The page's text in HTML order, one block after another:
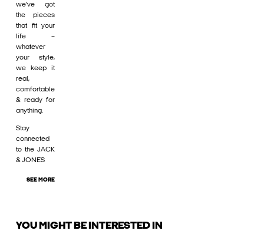
we’ve got
the pieces
that fit your
life –
whatever
your style,
we keep it
real,
comfortable
& ready for
anything.
Stay
connected
to the JACK
& JONES
SEE MORE
YOU MIGHT BE INTERESTED IN